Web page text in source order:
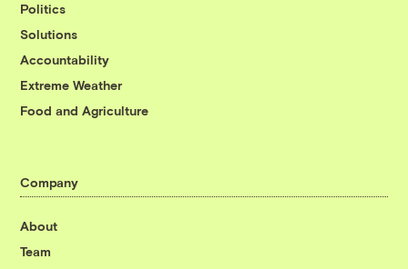
Politics
Solutions
Accountability
Extreme Weather
Food and Agriculture
Company
About
Team